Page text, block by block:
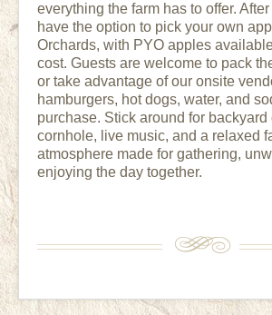
everything the farm has to offer. After
have the option to pick your own
Orchards, with PYO apples
cost. Guests are welcome to pack
or take advantage of our onsite
hamburgers, hot dogs, water, and
purchase. Stick around for
cornhole, live music, and a relaxed
atmosphere made for gathering,
enjoying the day together.